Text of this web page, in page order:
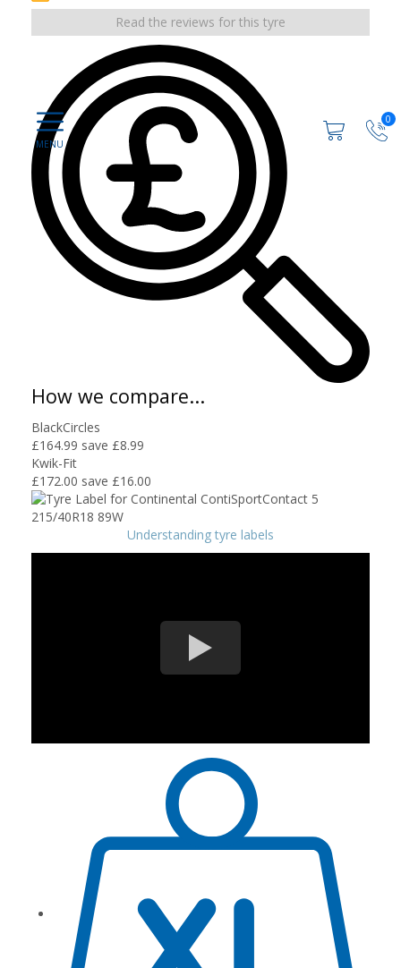
0
Read the reviews for this tyre
How we compare...
BlackCircles
£164.99 save £8.99
Kwik-Fit
£172.00 save £16.00
Understanding tyre labels